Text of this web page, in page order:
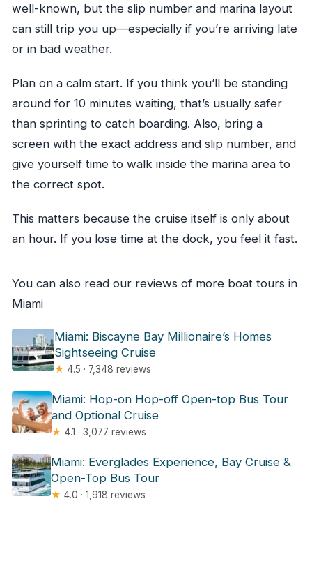
well-known, but the slip number and marina layout
can still trip you up—especially if you’re arriving late
or in bad weather.
Plan on a calm start. If you think you’ll be standing
around for 10 minutes waiting, that’s usually safer
than sprinting to catch boarding. Also, bring a
screen with the exact address and slip number, and
give yourself time to walk inside the marina area to
the correct spot.
This matters because the cruise itself is only about
an hour. If you lose time at the dock, you feel it fast.
You can also read our reviews of more boat tours in
Miami
Miami: Biscayne Bay Millionaire’s Homes
Sightseeing Cruise
★ 4.5 · 7,348 reviews
Miami: Hop-on Hop-off Open-top Bus Tour
and Optional Cruise
★ 4.1 · 3,077 reviews
Miami: Everglades Experience, Bay Cruise &
Open-Top Bus Tour
★ 4.0 · 1,918 reviews